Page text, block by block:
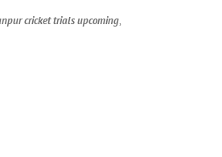
cricket trials upcoming,